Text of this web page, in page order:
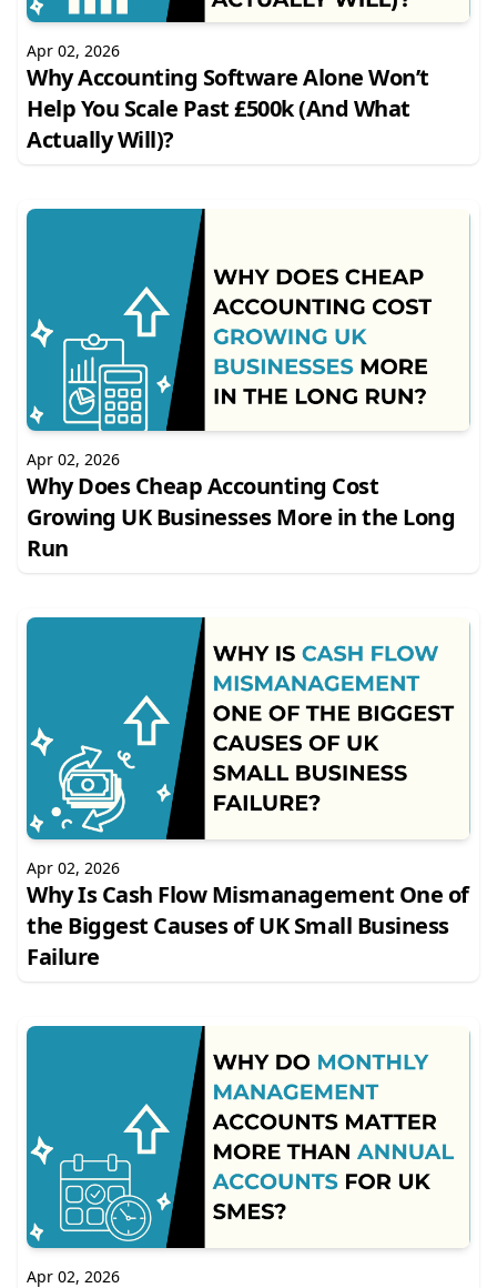
Apr 02, 2026
Why Accounting Software Alone Won’t
Help You Scale Past £500k (And What
Actually Will)?
Apr 02, 2026
Why Does Cheap Accounting Cost
Growing UK Businesses More in the Long
Run
Apr 02, 2026
Why Is Cash Flow Mismanagement One of
the Biggest Causes of UK Small Business
Failure
Apr 02, 2026